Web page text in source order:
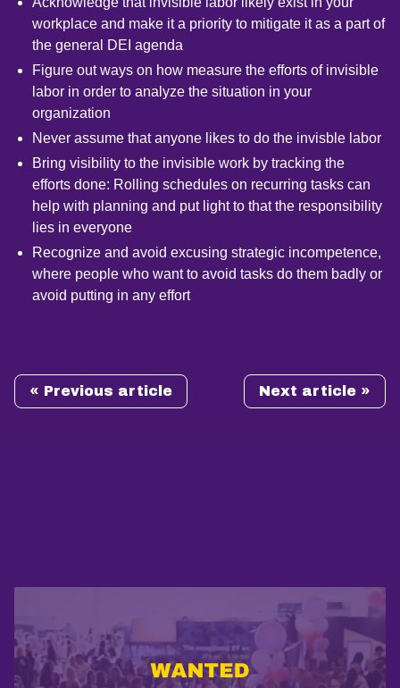
workplace and make it a priority to mitigate it as a part of
the general DEI agenda
Figure out ways on how measure the efforts of invisible
labor in order to analyze the situation in your
organization
Never assume that anyone likes to do the invisble labor
Bring visibility to the invisible work by tracking the
efforts done: Rolling schedules on recurring tasks can
help with planning and put light to that the responsibility
lies in everyone
Recognize and avoid excusing strategic incompetence,
where people who want to avoid tasks do them badly or
avoid putting in any effort
« Previous article Next article »